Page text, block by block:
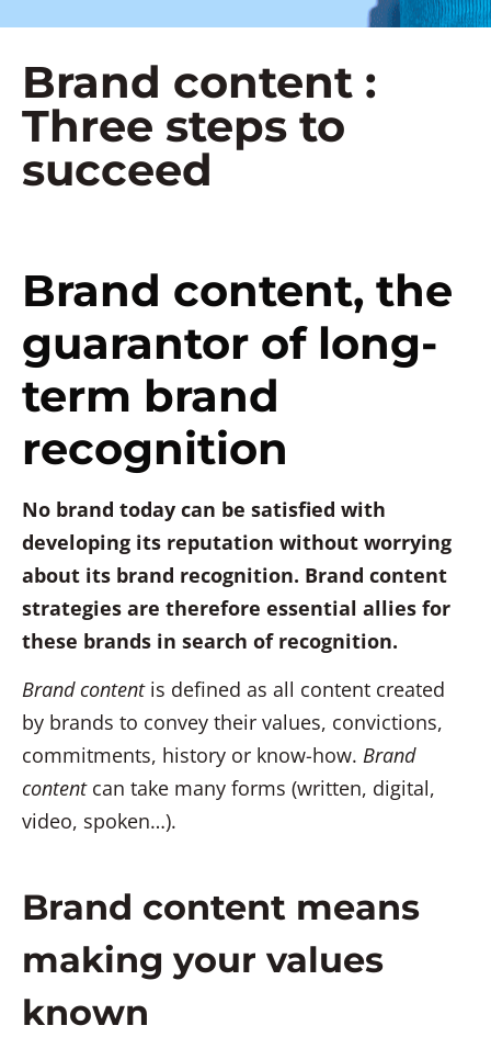
Brand content :
Three steps to
succeed
Brand content, the
guarantor of long-
term brand
recognition
No brand today can be satisfied with
developing its reputation without worrying
about its brand recognition. Brand content
strategies are therefore essential allies for
these brands in search of recognition.
Brand contentis defined as all content created
by brands to convey their values, convictions,
commitments, history or know-how. Brand
contentcan take many forms (written, digital,
video, spoken…).
Brand content means
making your values
known